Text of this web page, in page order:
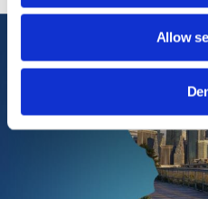
Allow